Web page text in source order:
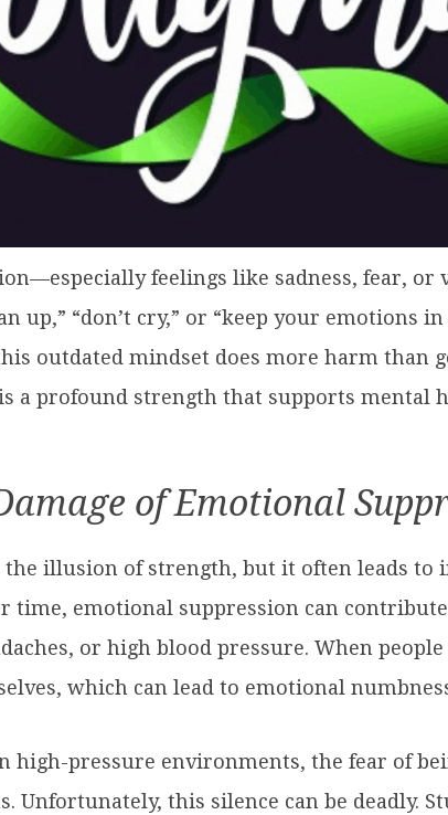
feelings like sadness, fear,
up,” “don’t cry,” or “keep your emotions
outdated mindset does more harm than
a profound strength that supports mental
of Emotional
illusion of strength, but it often leads to
time, emotional suppression can
or high blood pressure. When
which can lead to emotional
high-pressure environments, the fear of
this silence can be deadly.